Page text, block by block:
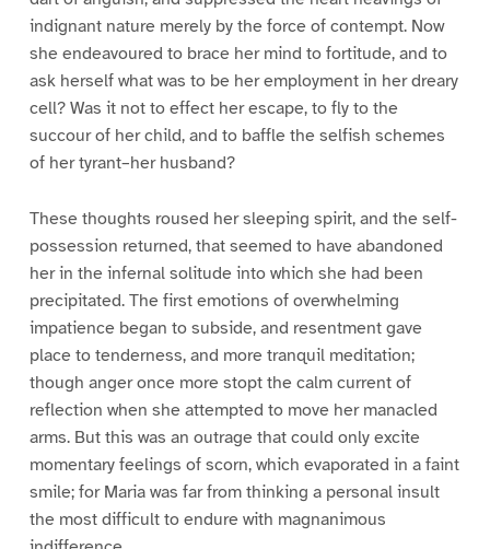
indignant nature merely by the force of contempt. Now
she endeavoured to brace her mind to fortitude, and to
ask herself what was to be her employment in her dreary
cell? Was it not to effect her escape, to fly to the
succour of her child, and to baffle the selfish schemes
of her tyrant–her husband?
These thoughts roused her sleeping spirit, and the self-
possession returned, that seemed to have abandoned
her in the infernal solitude into which she had been
precipitated. The first emotions of overwhelming
impatience began to subside, and resentment gave
place to tenderness, and more tranquil meditation;
though anger once more stopt the calm current of
reflection when she attempted to move her manacled
arms. But this was an outrage that could only excite
momentary feelings of scorn, which evaporated in a faint
smile; for Maria was far from thinking a personal insult
the most difficult to endure with magnanimous